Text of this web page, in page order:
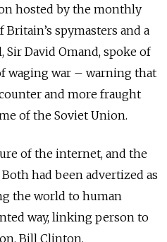
hosted by the monthly
spymasters and a
David Omand, spoke of
waging war – warning that
and more fraught
of the Soviet Union.
of the internet, and the
had been advertized as
the world to human
way, linking person to
Bill Clinton,